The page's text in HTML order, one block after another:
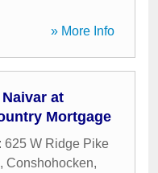
» More Info
at
Mortgage
625 W Ridge Pike
, Conshohocken,